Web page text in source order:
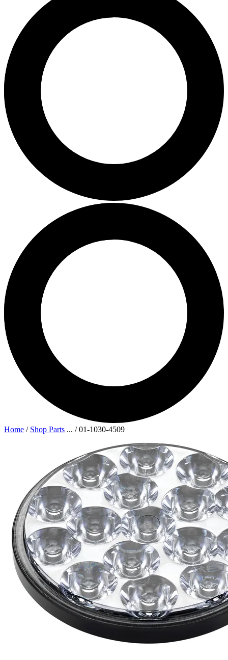
Home / Shop Parts ... /01-1030-4509